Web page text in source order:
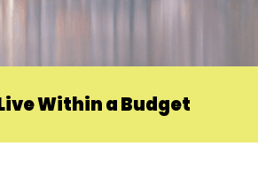
Within a Budget